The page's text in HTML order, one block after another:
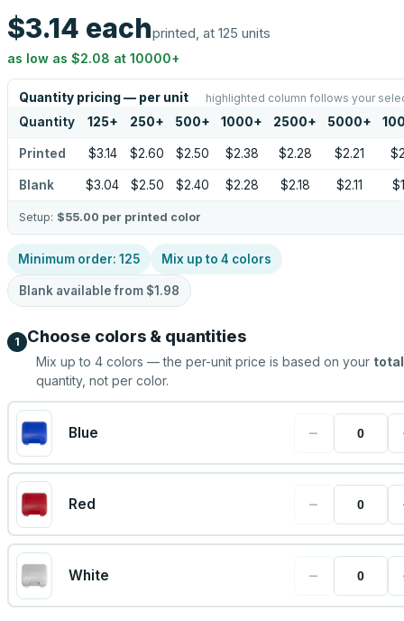
$3.14 eachprinted, at 125 units
as low as $2.08 at 10000+
Quantity pricing — per unit highlighted column follows your
Quantity 125+ 250+ 500+ 1000+ 2500+ 5000+
Printed $3.14 $2.60 $2.50 $2.38 $2.28 $2.21
Blank $3.04 $2.50 $2.40 $2.28 $2.18 $2.11
Setup: $55.00 per printed color
Minimum order: 125 Mix up to 4 colors
Blank available from $1.98
1 Choose colors & quantities
Mix up to 4 colors — the per-unit price is based on your total
quantity, not per color.
Blue −
Red −
White −